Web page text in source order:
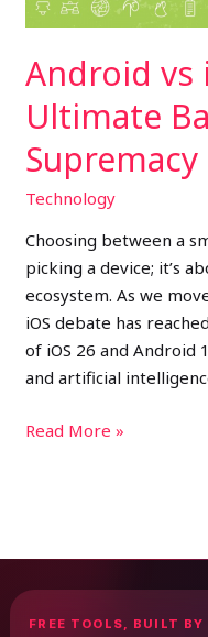
Android vs
Ultimate
Supremacy
Technology
Choosing between a
picking a device; it’s
ecosystem. As we
iOS debate has
of iOS 26 and Android
and artificial
for
Supremacy
Read More »
FREE TOOLS, BUILT BY